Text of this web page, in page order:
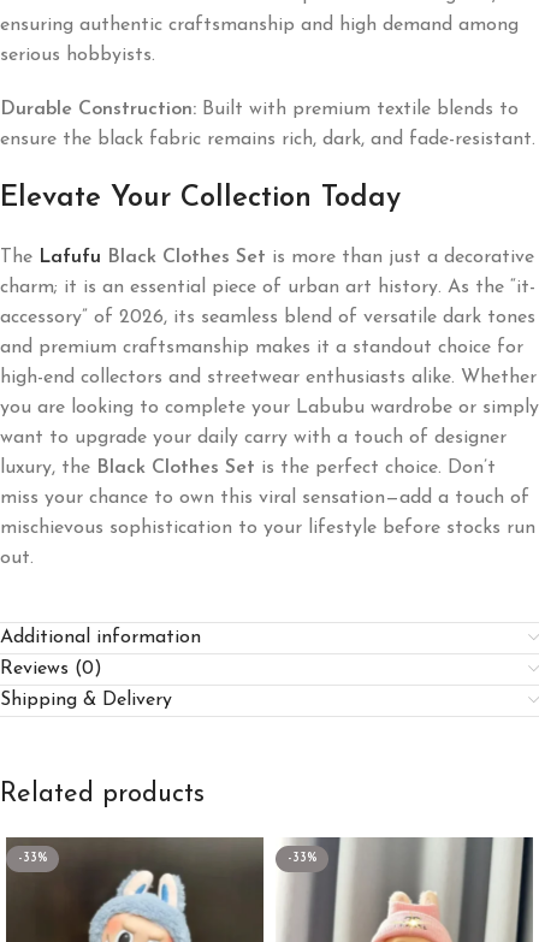
ensuring authentic craftsmanship and high demand among
serious hobbyists.
Durable Construction: Built with premium textile blends to
ensure the black fabric remains rich, dark, and fade-resistant.
Elevate Your Collection Today
The Lafufu Black Clothes Set is more than just a decorative
charm; it is an essential piece of urban art history. As the “it-
accessory” of 2026, its seamless blend of versatile dark tones
and premium craftsmanship makes it a standout choice for
high-end collectors and streetwear enthusiasts alike. Whether
you are looking to complete your Labubu wardrobe or simply
want to upgrade your daily carry with a touch of designer
luxury, the Black Clothes Set is the perfect choice. Don’t
miss your chance to own this viral sensation—add a touch of
mischievous sophistication to your lifestyle before stocks run
out.
Additional information
Reviews (0)
Shipping & Delivery
Related products
-33% -33%